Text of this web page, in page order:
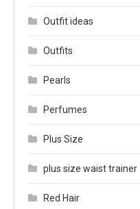
Outfit ideas
Outfits
Pearls
Perfumes
Plus Size
plus size waist trainer
Red Hair